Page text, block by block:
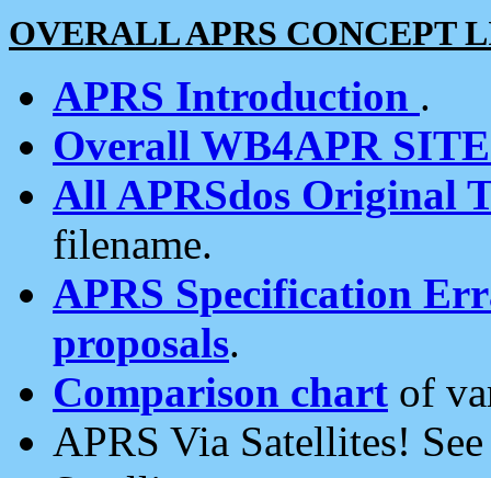
OVERALL APRS CONCEPT
APRS Introduction .
Overall WB4APR
All APRSdos Original
filename.
APRS Specification
proposals.
Comparison chart of
APRS Via Satellites!